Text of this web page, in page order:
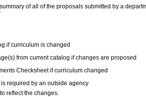
of all of the proposals submitted by a
if curriculum is changed
from current catalog if changes are proposed
Checksheet if curriculum changed
required by an outside agency
reflect the changes.